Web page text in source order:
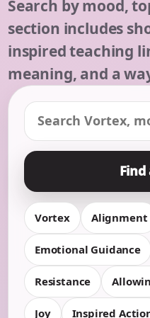
Search by mood,
section includes
inspired teaching
meaning, and a
Find
Vortex Alignment
Emotional Guidance
Resistance
Joy Inspired